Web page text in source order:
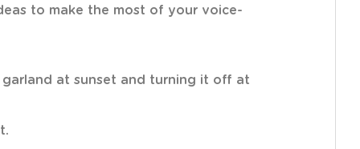
to make the most of your voice-
at sunset and turning it off at